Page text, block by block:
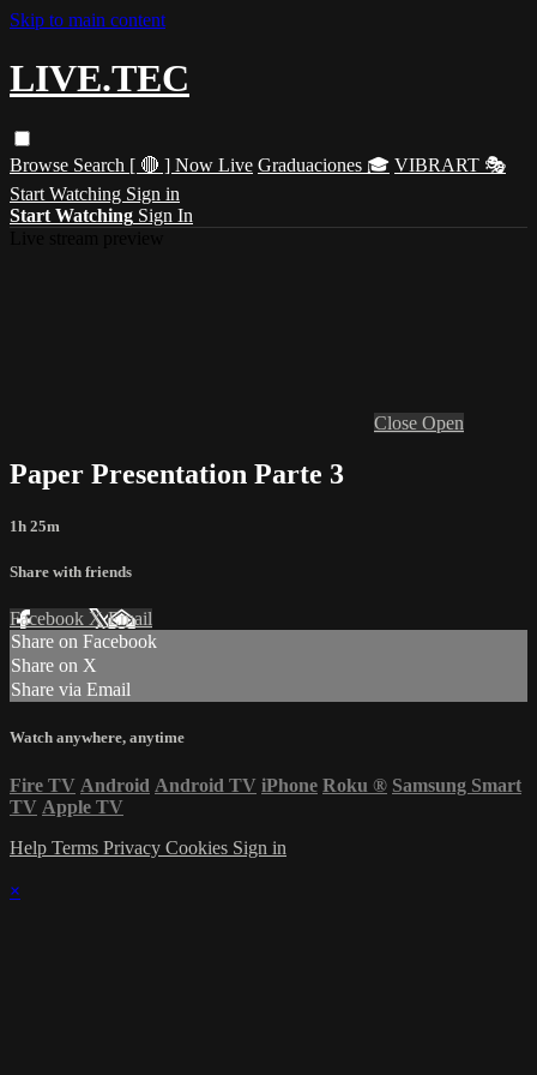
Skip to main content
LIVE.TEC
Browse Search [ 🔴 ] Now Live Graduaciones 🎓 VIBRART 🎭
Start Watching Sign in
Start Watching Sign In
Close Open
Paper Presentation Parte 3
1h 25m
Share with friends
Facebook XEmail
Share on Facebook
Share on X
Share via Email
Watch anywhere, anytime
Fire TV Android Android TV iPhone Roku ® Samsung Smart
TV Apple TV
Help Terms Privacy Cookies Sign in
×